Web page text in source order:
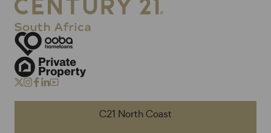
C21 North Coast